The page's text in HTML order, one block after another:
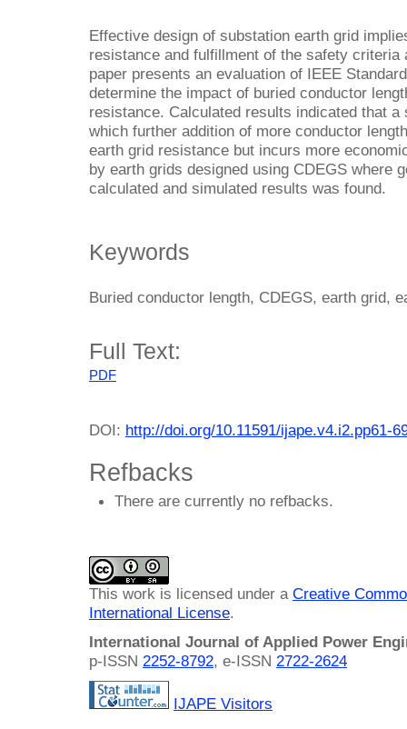
Effective design of substation earth grid
resistance and fulfillment of the safety
paper presents an evaluation of IEEE
determine the impact of buried conductor
resistance. Calculated results indicated that
which further addition of more conductor
earth grid resistance but incurs more
by earth grids designed using CDEGS where
calculated and simulated results was found.
Keywords
Buried conductor length, CDEGS, earth grid,
Full Text:
PDF
DOI: http://doi.org/10.11591/ijape.v4.i2.pp61-
Refbacks
There are currently no refbacks.
This work is licensed under a Creative
International License.
International Journal of Applied Power
p-ISSN 2252-8792, e-ISSN 2722-2624
IJAPE Visitors